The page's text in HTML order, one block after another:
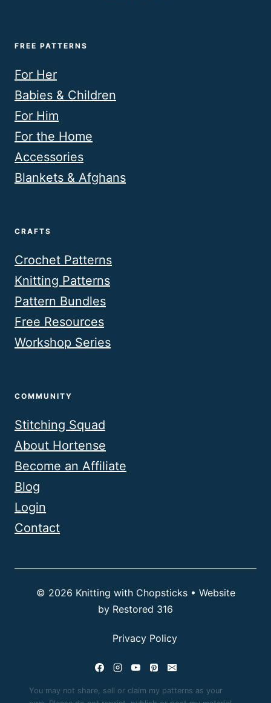
FREE PATTERNS
For Her
Babies & Children
For Him
For the Home
Accessories
Blankets & Afghans
CRAFTS
Crochet Patterns
Knitting Patterns
Pattern Bundles
Free Resources
Workshop Series
COMMUNITY
Stitching Squad
About Hortense
Become an Affiliate
Blog
Login
Contact
© 2026 Knitting with Chopsticks • Website
by Restored 316
Privacy Policy
You may not share, sell or claim my patterns as your